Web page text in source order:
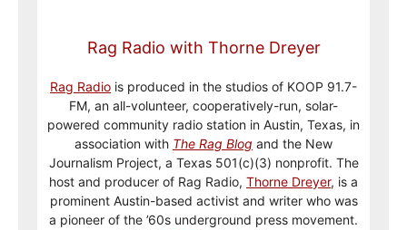
Rag Radio with Thorne Dreyer
Rag Radio is produced in the studios of KOOP 91.7-
FM, an all-volunteer, cooperatively-run, solar-
powered community radio station in Austin, Texas, in
association with The Rag Blog and the New
Journalism Project, a Texas 501(c)(3) nonprofit. The
host and producer of Rag Radio, Thorne Dreyer, is a
prominent Austin-based activist and writer who was
a pioneer of the ’60s underground press movement.